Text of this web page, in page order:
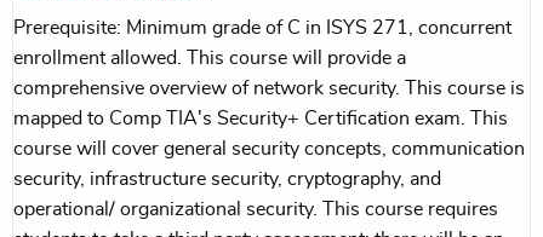
Prerequisite: Minimum grade of C in ISYS 271, concurrent
enrollment allowed. This course will provide a
comprehensive overview of network security. This course is
mapped to Comp TIA's Security+ Certification exam. This
course will cover general security concepts, communication
security, infrastructure security, cryptography, and
operational/ organizational security. This course requires